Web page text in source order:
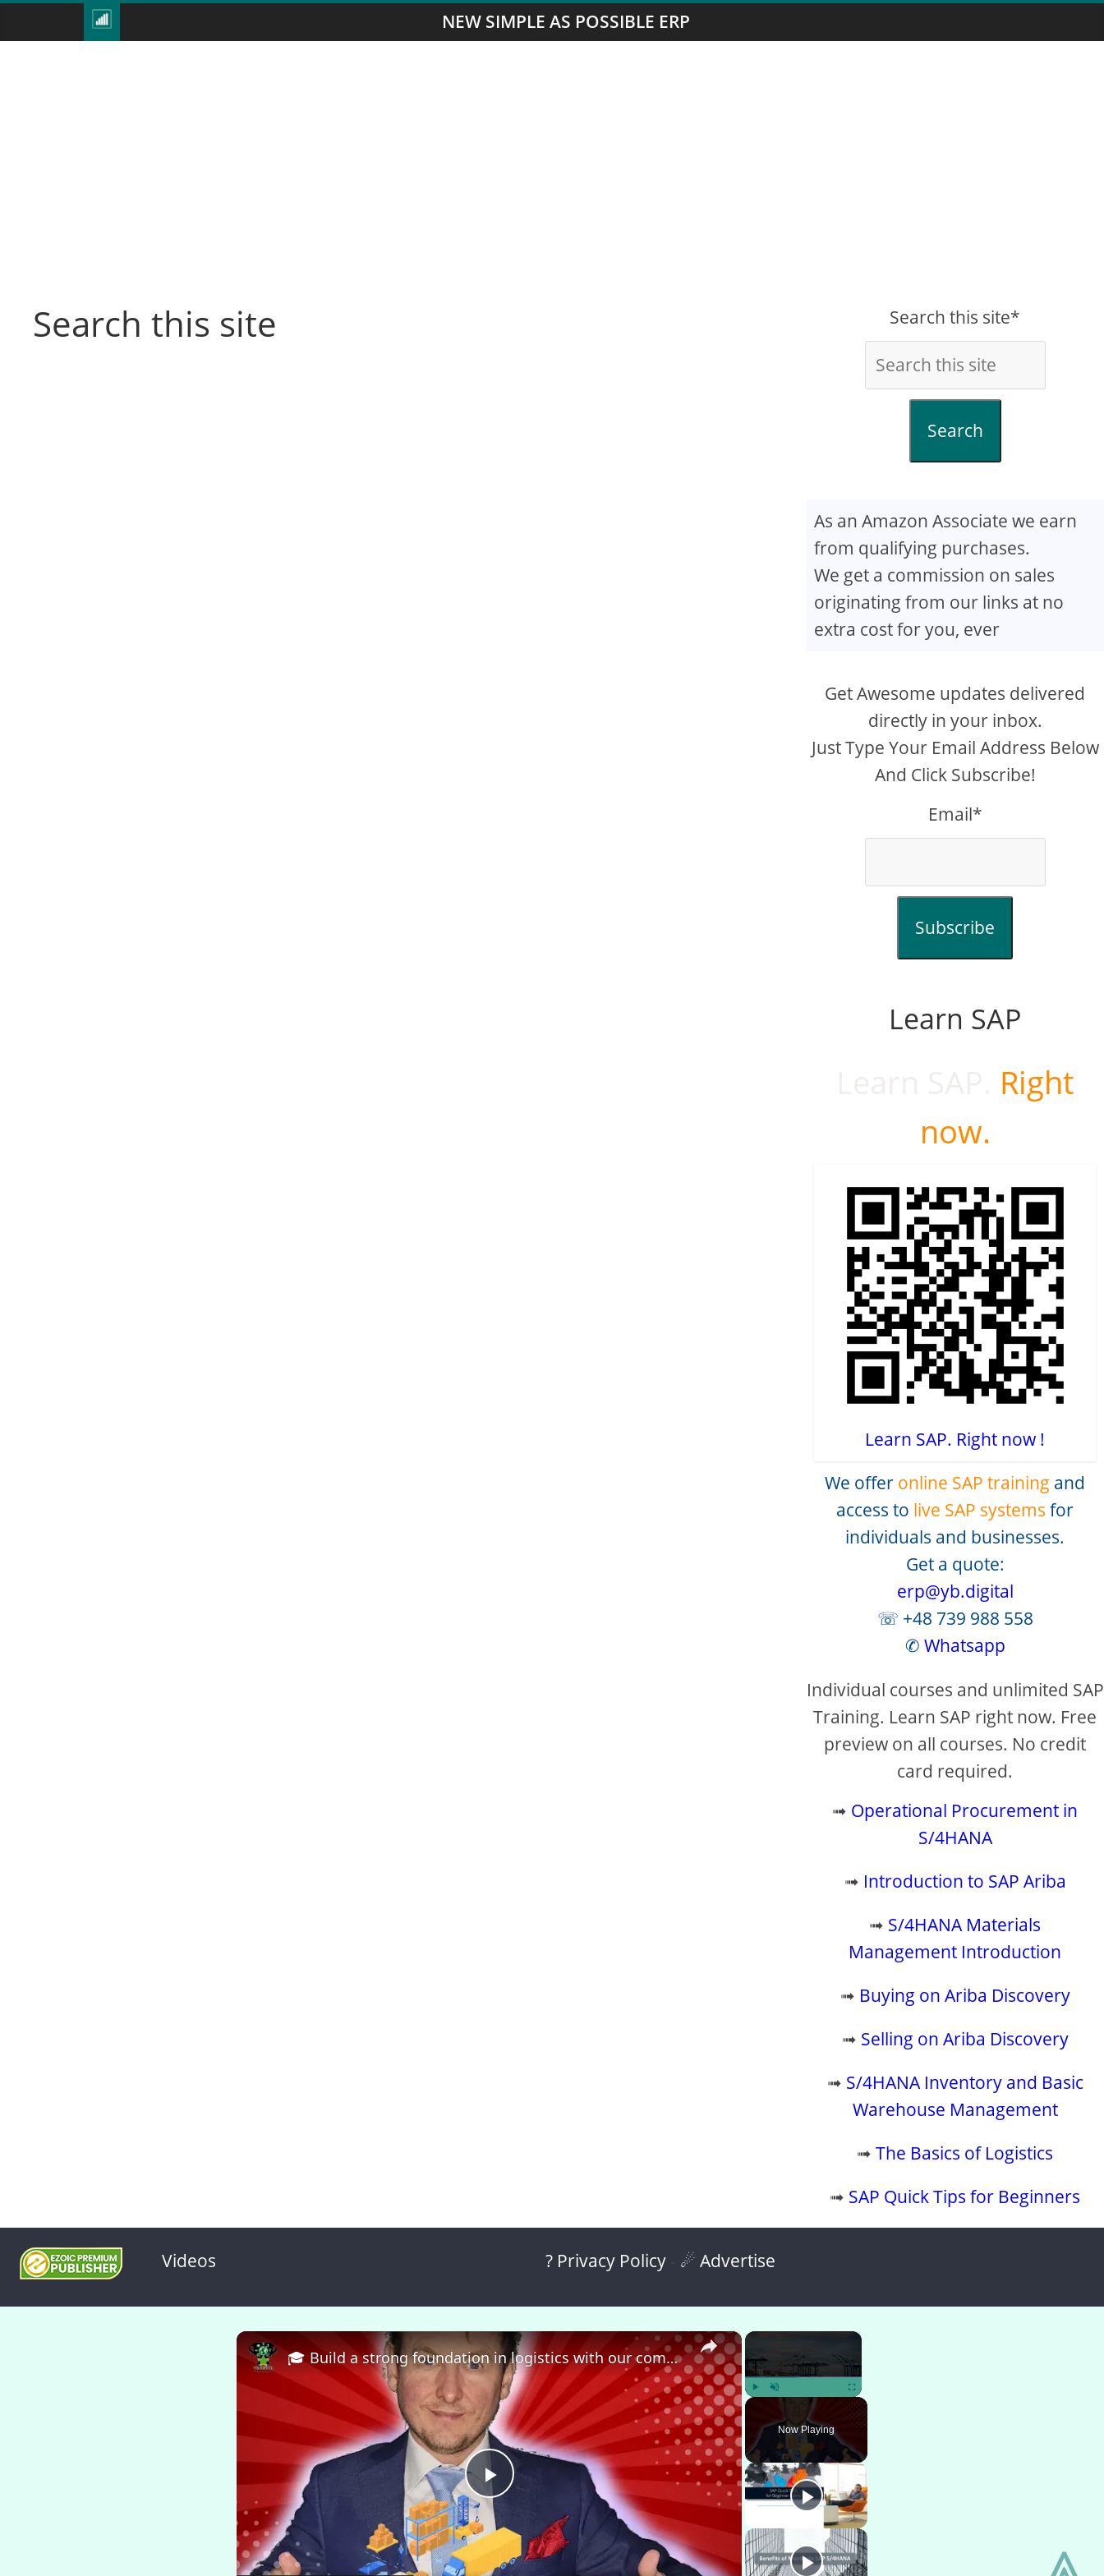
NEW SIMPLE AS POSSIBLE ERP
Search this site Search this site*
Search
As an Amazon Associate we earn
from qualifying purchases.
We get a commission on sales
originating from our links at no
extra cost for you, ever
Get Awesome updates delivered
directly in your inbox.
Just Type Your Email Address Below
And Click Subscribe!
Email*
Subscribe
Learn SAP
Right
now.
Learn SAP. Right now !
We offer online SAP training and
access to live SAP systems for
individuals and businesses.
Get a quote:
erp@yb.digital
☏ +48 739 988 558
✆ Whatsapp
Individual courses and unlimited SAP
Training. Learn SAP right now. Free
preview on all courses. No credit
card required.
➟ Operational Procurement in
S/4HANA
➟ Introduction to SAP Ariba
➟ S/4HANA Materials
Management Introduction
➟ Buying on Ariba Discovery
➟ Selling on Ariba Discovery
➟ S/4HANA Inventory and Basic
Warehouse Management
➟The Basics of Logistics
➟ SAP Quick Tips for Beginners
Videos ? Privacy Policy- ☄ Advertise
×
Fullscreen
Now Playing
×
P
l
🎓 Build a strong foundation in logistics with our comprehensive course! 🚀